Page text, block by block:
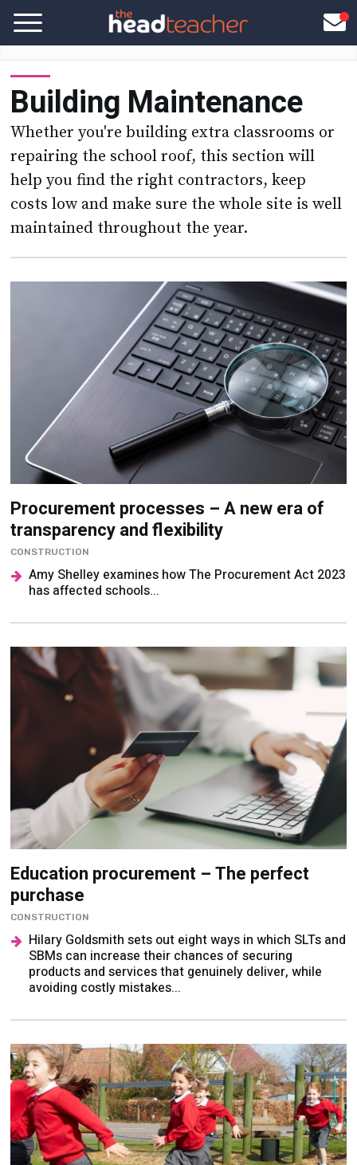
Building Maintenance
Whether you're building extra classrooms or
repairing the school roof, this section will
help you find the right contractors, keep
costs low and make sure the whole site is well
maintained throughout the year.
Procurement processes – A new era of
transparency and flexibility
CONSTRUCTION
Amy Shelley examines how The Procurement Act 2023
has affected schools...
Education procurement – The perfect
purchase
CONSTRUCTION
Hilary Goldsmith sets out eight ways in which SLTs and
SBMs can increase their chances of securing
products and services that genuinely deliver, while
avoiding costly mistakes...